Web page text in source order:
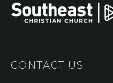
CONTACT US